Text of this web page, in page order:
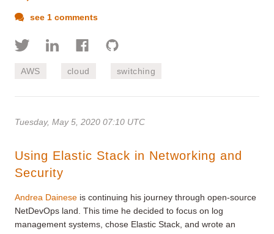
see 1 comments
AWS cloud switching
Tuesday, May 5, 2020 07:10 UTC
Using Elastic Stack in Networking and
Security
Andrea Dainese is continuing his journey through open-source
NetDevOps land. This time he decided to focus on log
management systems, chose Elastic Stack, and wrote an